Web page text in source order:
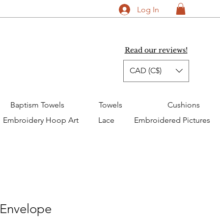
Log In
Read our reviews!
CAD (C$)
Baptism Towels Towels
Cushions
Embroidery Hoop Art Lace Embroidered Pictures